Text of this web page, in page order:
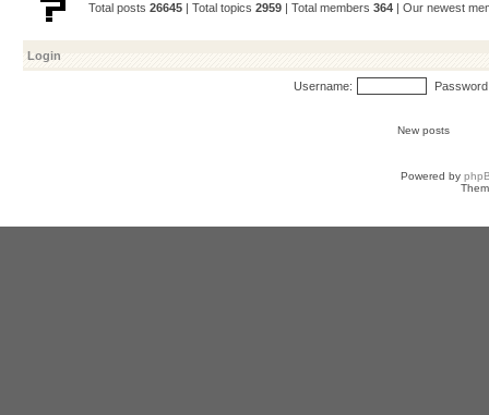
Total posts 26645 | Total topics 2959 | Total members 364 | Our newest
Login
Username:
New posts
Powered by